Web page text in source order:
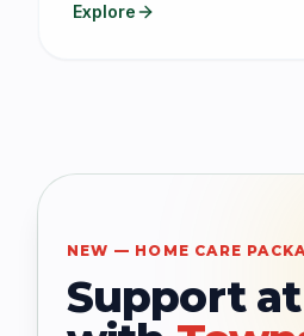
Explore
NEW — HOME CARE
Support